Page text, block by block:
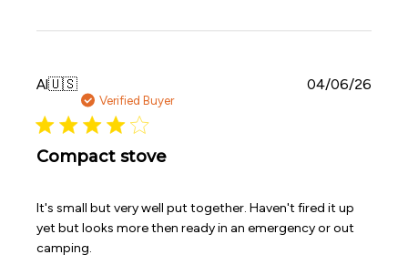
Al🇺🇸
Verified Buyer
Compact stove
It's small but very well put together. Haven't fired it up
yet but looks more then ready in an emergency or out
camping.
04/06/26